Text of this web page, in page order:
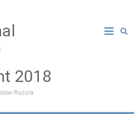
2018
Russia